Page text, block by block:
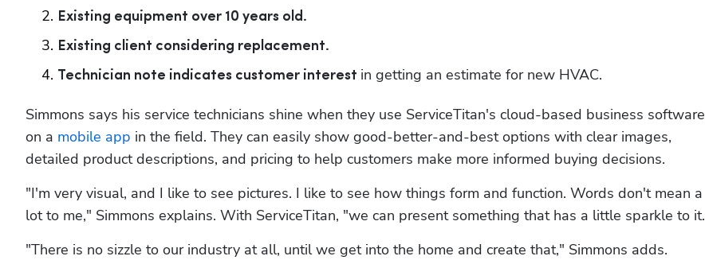
Existing equipment over 10 years old.
Existing client considering replacement.
Technician note indicates customer interest in getting an estimate for new HVAC.
Simmons says his service technicians shine when they use ServiceTitan's cloud-based business software
on a mobile app in the field. They can easily show good-better-and-best options with clear images,
detailed product descriptions, and pricing to help customers make more informed buying decisions.
"I'm very visual, and I like to see pictures. I like to see how things form and function. Words don't mean a
lot to me," Simmons explains. With ServiceTitan, "we can present something that has a little sparkle to it.
"There is no sizzle to our industry at all, until we get into the home and create that," Simmons adds.